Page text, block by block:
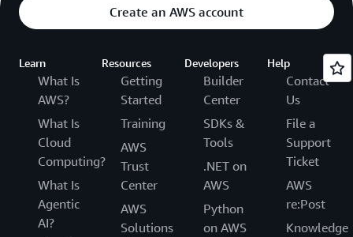
Create an AWS account
Learn
What Is
AWS?
What Is
Cloud
Computing?
What Is
Agentic
AI?
Resources
Getting
Started
Training
AWS
Trust
Center
AWS
Solutions
Developers
Builder
Center
SDKs &
Tools
.NET on
AWS
Python
on AWS
Help
Contact
Us
File a
Support
Ticket
AWS
re:Post
Knowledge